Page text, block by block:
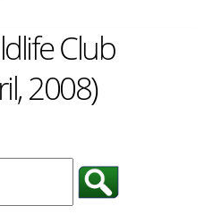
Club
2008)